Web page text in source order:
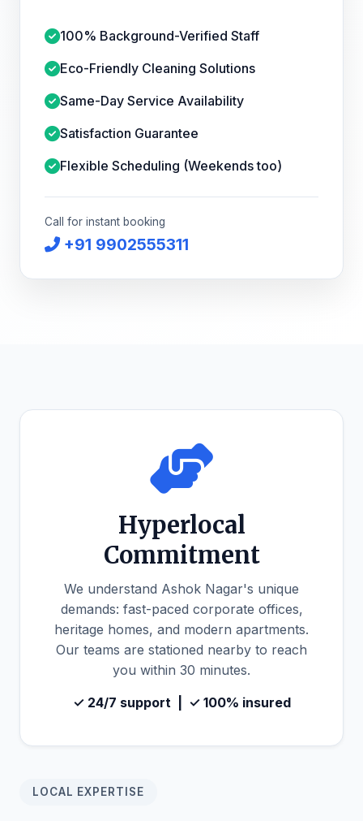
100% Background-Verified Staff
Eco-Friendly Cleaning Solutions
Same-Day Service Availability
Satisfaction Guarantee
Flexible Scheduling (Weekends too)
Call for instant booking
+91 9902555311
Hyperlocal
Commitment
We understand Ashok Nagar's unique
demands: fast-paced corporate offices,
heritage homes, and modern apartments.
Our teams are stationed nearby to reach
you within 30 minutes.
✓ 24/7 support | ✓ 100% insured
LOCAL EXPERTISE